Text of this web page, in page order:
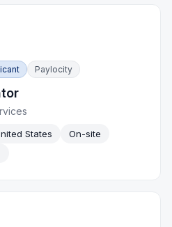
Paylocity
States
On-site